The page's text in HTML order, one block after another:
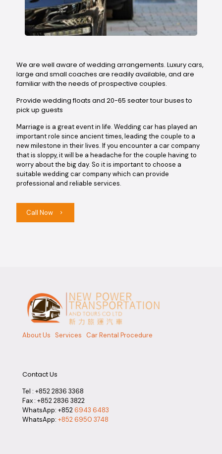
We are well aware of wedding arrangements. Luxury cars,
large and small coaches are readily available, and are
familiar with the needs of prospective couples.
Provide wedding floats and 20-65 seater tour buses to
pick up guests
Marriage is a great event in life. Wedding car has played an
important role since ancient times, leading the couple to a
new milestone in their lives. If you encounter a car company
that is sloppy, it will be a headache for the couple having to
worry about the big day. So it is important to choose a
suitable wedding car company which can provide
professional and reliable services.
Call Now
About Us Services Car Rental Procedure
Contact Us
Tel : +852 2836 3368
Fax : +852 2836 3822
WhatsApp: +8526943 6483
WhatsApp: +852 6950 3748